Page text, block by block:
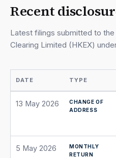
Recent
Latest filings submitted to
Clearing Limited (HKEX)
DATE TYPE
13 May 2026
CHANGE OF
ADDRESS
5 May 2026
MONTHLY
RETURN